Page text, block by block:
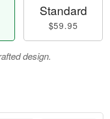
Standard
$59.95
design.